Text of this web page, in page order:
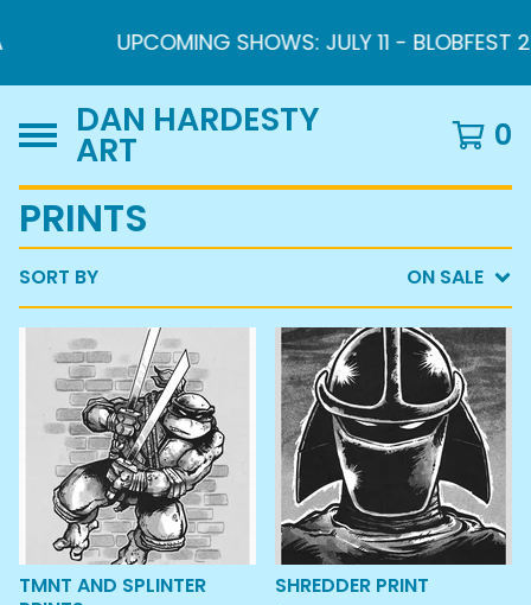
UPCOMING SHOWS: JULY 11 - BLOBFEST
DAN HARDESTY
ART 0
PRINTS
SORT BY ON SALE
TMNT AND SPLINTER
SHREDDER PRINT